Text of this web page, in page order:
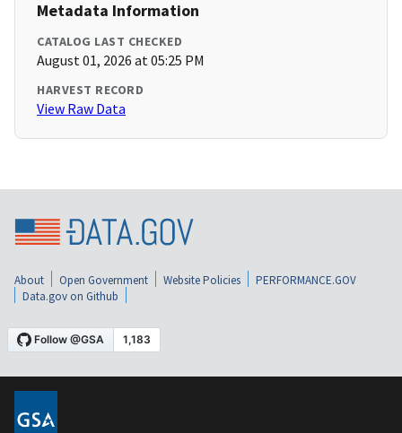
Metadata Information
CATALOG LAST CHECKED
August 01, 2026 at 05:25 PM
HARVEST RECORD
View Raw Data
About Open Government Website Policies
PERFORMANCE.GOV
Data.gov on Github